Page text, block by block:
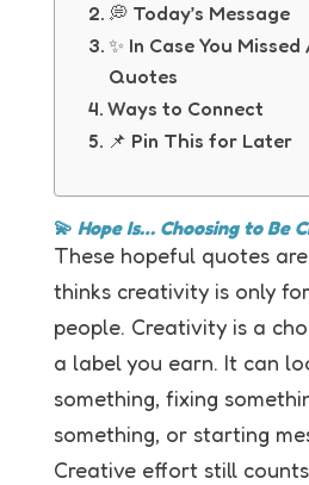
💭 Today’s Message
✨ In Case You
Quotes
Ways to Connect
📌 Pin This for Later
💫 Hope Is… Choosing to Be
These hopeful quotes
thinks creativity is only
people. Creativity is a
a label you earn. It can
something, fixing
something, or starting
Creative effort still